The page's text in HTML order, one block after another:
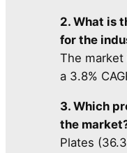
2. What is
for the
The
a 3.8%
3. Which
the
Plates